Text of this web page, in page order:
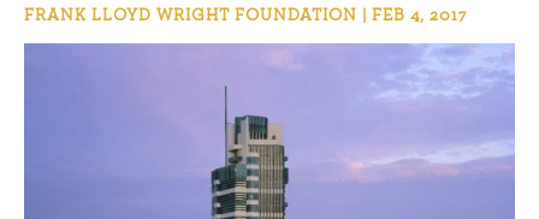
FRANK LLOYD WRIGHT FOUNDATION | FEB 4, 2017